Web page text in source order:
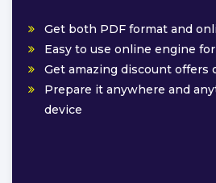
Get both PDF format and
Easy to use online engine
Get amazing discount offers
Prepare it anywhere and
device